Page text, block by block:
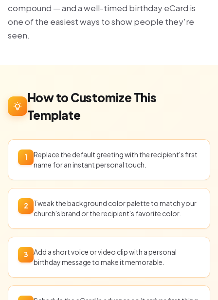
compound — and a well-timed birthday eCard is
one of the easiest ways to show people they're
seen.
How to Customize This
Template
1
Replace the default greeting with the recipient's first
name for an instant personal touch.
2
Tweak the background color palette to match your
church's brand or the recipient's favorite color.
3
Add a short voice or video clip with a personal
birthday message to make it memorable.